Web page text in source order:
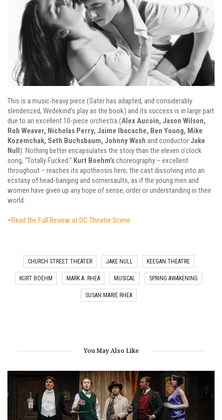
This is a music-heavy piece (Sater has adapted, and considerably
slenderized, Wedekind’s play as the book) and its success is in large part
due to an excellent 10-piece orchestra (Alex Aucoin, Jason Wilson,
Rob Weaver, Nicholas Perry, Jaime Ibacache, Ben Young, Mike
Kozemchak, Seth Buchsbaum, Johnny Wash and conductor Jake
Null ). Nothing better encapsulates the story than the eleven o’clock
song, “Totally Fucked.” Kurt Boehm’schoreography – excellent
throughout – reaches its apotheosis here; the cast dissolving into an
ecstasy of head-banging and somersaults, as if the young men and
women have given up any hope of sense, order or understanding in their
world.
–Read the Full Review at DC Theatre Scene
CHURCH STREET THEATER JAKE NULL KEEGAN THEATRE
KURT BOEHM MARK A. RHEA MUSICAL SPRING AWAKENING
SUSAN MARIE RHEA
You May Also Like